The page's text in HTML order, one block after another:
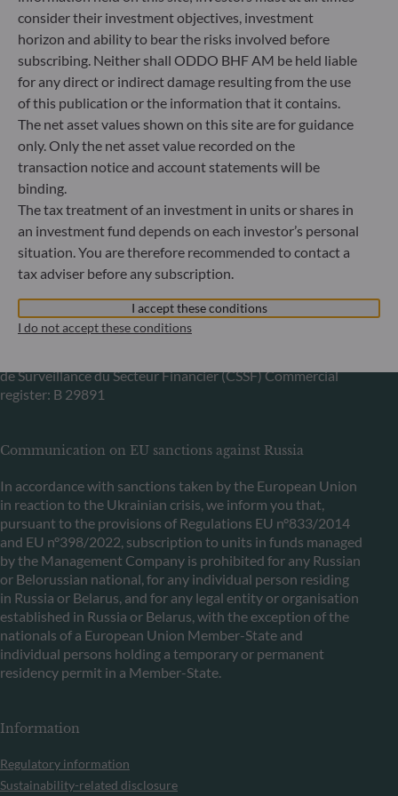
+49 (0) 211 239 24 01
Gallusanlage 8
60329 Frankfurt am Main
Germany
+49 (0) 69 920 50 0
Portfolio management company approved by
Bundesanstalt für Finanzdienstleistungsaufsicht (“BaFin”)
Commercial Register: HRB 11971 local court of Düsseldorf
ODDO BHF Asset Management LUX
6, rue Gabriel Lippmann
Luxembourg
+352 45 76 76 245
de Surveillance du Secteur Financier (CSSF) Commercial
register: B 29891
Communication on EU sanctions against Russia
In accordance with sanctions taken by the European Union
in reaction to the Ukrainian crisis, we inform you that,
pursuant to the provisions of Regulations EU n°833/2014
and EU n°398/2022, subscription to units in funds managed
by the Management Company is prohibited for any Russian
or Belorussian national, for any individual person residing
in Russia or Belarus, and for any legal entity or organisation
established in Russia or Belarus, with the exception of the
nationals of a European Union Member-State and
individual persons holding a temporary or permanent
residency permit in a Member-State.
Information
Regulatory information
Sustainability-related disclosure
consider their investment objectives, investment
horizon and ability to bear the risks involved before
subscribing. Neither shall ODDO BHF AM be held liable
for any direct or indirect damage resulting from the use
of this publication or the information that it contains.
The net asset values shown on this site are for guidance
only. Only the net asset value recorded on the
transaction notice and account statements will be
binding.
The tax treatment of an investment in units or shares in
an investment fund depends on each investor’s personal
situation. You are therefore recommended to contact a
tax adviser before any subscription.
I accept these conditions
I do not accept these conditions